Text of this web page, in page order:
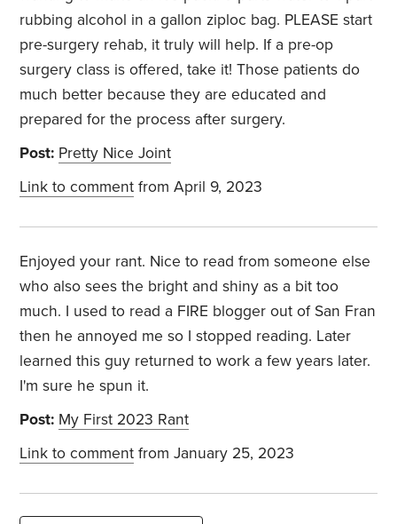
rubbing alcohol in a gallon ziploc bag. PLEASE start
pre-surgery rehab, it truly will help. If a pre-op
surgery class is offered, take it! Those patients do
much better because they are educated and
prepared for the process after surgery.
Post: Pretty Nice Joint
Link to comment from April 9, 2023
Enjoyed your rant. Nice to read from someone else
who also sees the bright and shiny as a bit too
much. I used to read a FIRE blogger out of San Fran
then he annoyed me so I stopped reading. Later
learned this guy returned to work a few years later.
I'm sure he spun it.
Post: My First 2023 Rant
Link to comment from January 25, 2023